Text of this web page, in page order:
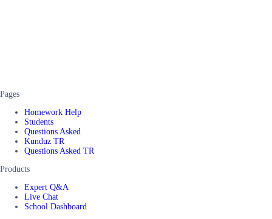
Pages
Homework Help
Students
Questions Asked
Kunduz TR
Questions Asked TR
Products
Expert Q&A
Live Chat
School Dashboard